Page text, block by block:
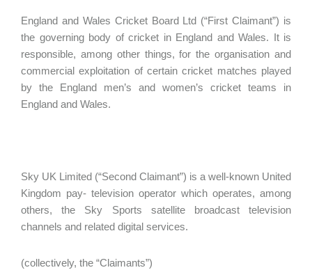
England and Wales Cricket Board Ltd (“First Claimant”) is
the governing body of cricket in England and Wales. It is
responsible, among other things, for the organisation and
commercial exploitation of certain cricket matches played
by the England men’s and women’s cricket teams in
England and Wales.
Sky UK Limited (“Second Claimant”) is a well-known United
Kingdom pay- television operator which operates, among
others, the Sky Sports satellite broadcast television
channels and related digital services.
(collectively, the “Claimants”)